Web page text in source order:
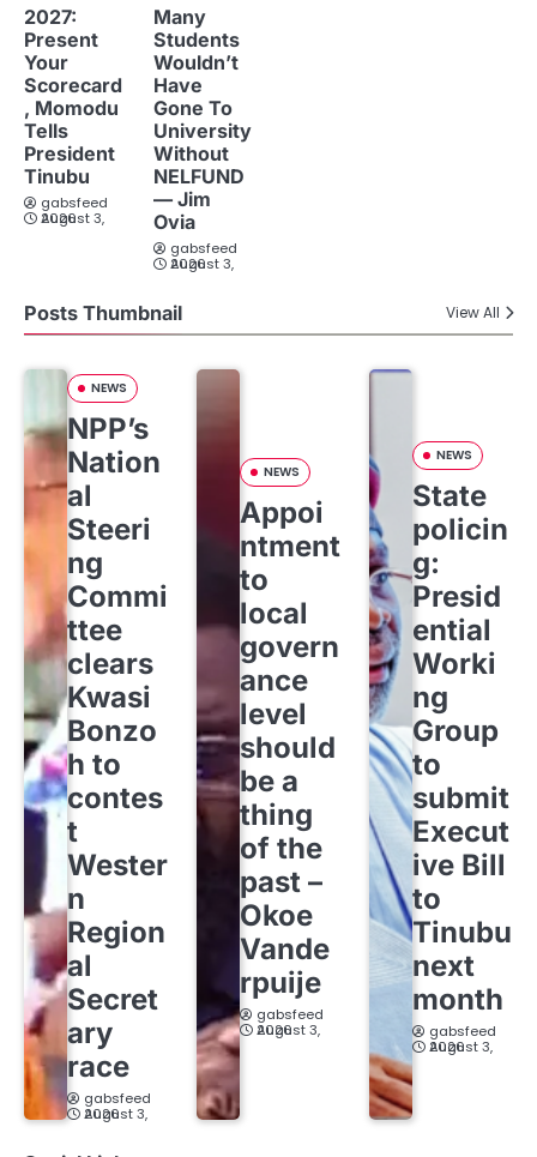
2027:
Present
Your
Scorecard
, Momodu
Tells
President
Tinubu
gabsfeed
August 3, 2026
Many
Students
Wouldn’t
Have
Gone To
University
Without
NELFUND
— Jim
Ovia
gabsfeed
August 3, 2026
Posts Thumbnail View All
NEWS
NPP’s
Nation
al
Steeri
ng
Commi
ttee
clears
Kwasi
Bonzo
h to
contes
t
Wester
n
Region
al
Secret
ary
race
gabsfeed
August 3, 2026
NEWS
Appoi
ntment
to
local
govern
ance
level
should
be a
thing
of the
past –
Okoe
Vande
rpuije
gabsfeed
August 3, 2026
NEWS
State
policin
g:
Presid
ential
Worki
ng
Group
to
submit
Execut
ive Bill
to
Tinubu
next
month
gabsfeed
August 3, 2026